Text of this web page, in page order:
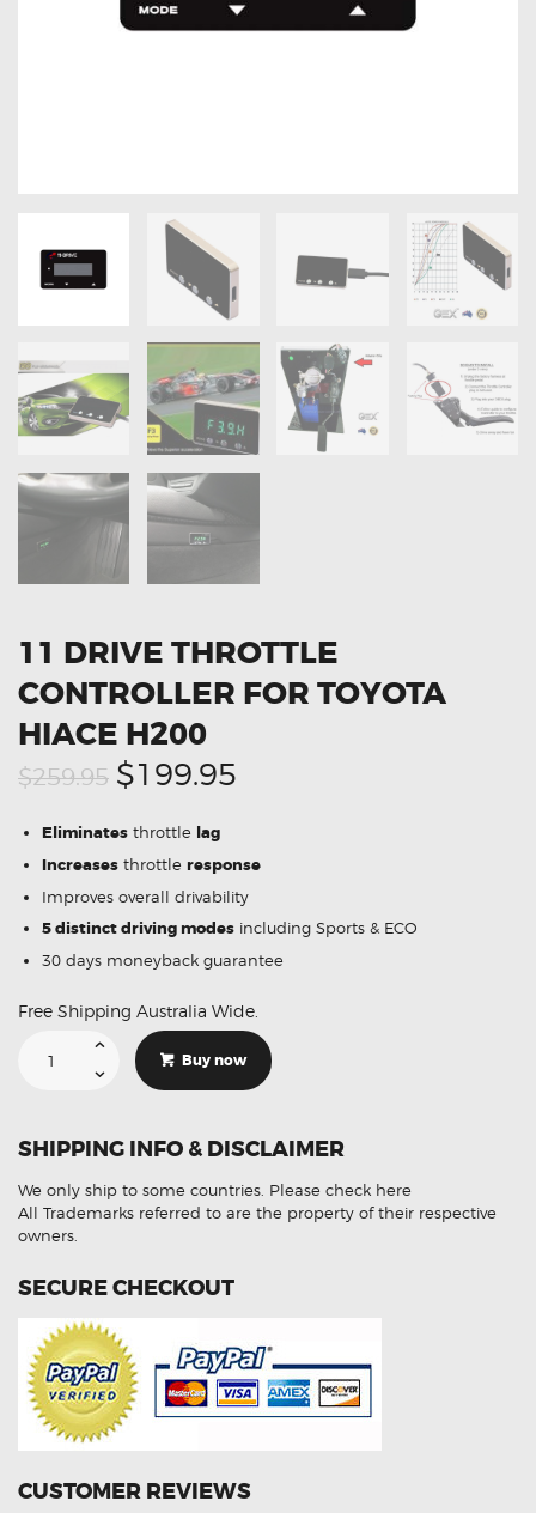
OXYGEN SENSORS
GET IN TOUCH
11 DRIVE THROTTLE
CONTROLLER FOR TOYOTA
HIACE H200
$259.95 Original
was:
$259.95.
$199.95
$199.95.
Eliminatesthrottle lag
Increasesthrottle response
Improves overall drivability
5 distinct driving modesincluding Sports & ECO
30 days moneyback guarantee
Free Shipping Australia Wide.
Drive
Throttle
H200
quantity
Buy now
SHIPPING INFO & DISCLAIMER
We only ship to some countries. Please check here
All Trademarks referred to are the property of their respective
owners.
SECURE CHECKOUT
CUSTOMER REVIEWS